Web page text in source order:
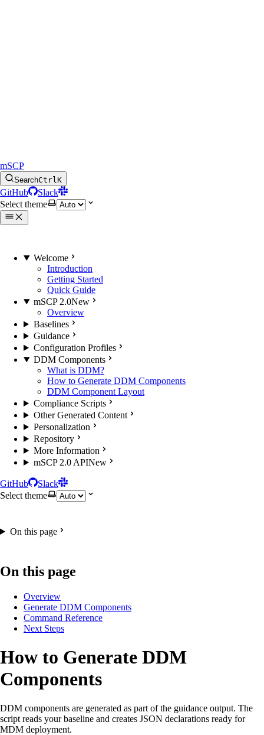
mSCP
SearchCtrlK
GitHub
Slack
Select theme
Welcome
Introduction
Getting Started
Quick Guide
mSCP 2.0New
Overview
Baselines
Guidance
Configuration Profiles
DDM Components
What is DDM?
How to Generate DDM Components
DDM Component Layout
Compliance Scripts
Other Generated Content
Personalization
Repository
More Information
mSCP 2.0 APINew
GitHub
Slack
Select theme
On this page
On this page
Overview
Generate DDM Components
Command Reference
Next Steps
How to Generate DDM
Components
DDM components are generated as part of the guidance output. The
script reads your baseline and creates JSON declarations ready for
MDM deployment.